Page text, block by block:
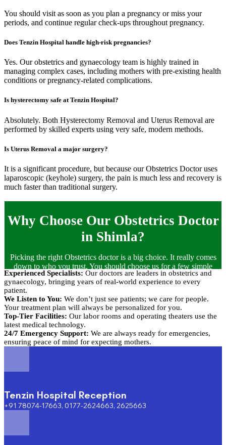
You should visit as soon as you plan a pregnancy or miss your
periods, and continue regular check-ups throughout pregnancy.
Does Tenzin Hospital handle high-risk pregnancies?
Yes. Our obstetrics and gynaecology team is highly trained in
managing complex cases, including mothers with pre-existing health
conditions or pregnancy-related complications.
Is hysterectomy safe at Tenzin Hospital?
Absolutely. Both Hysterectomy Removal and Uterus Removal are
performed by skilled experts using very safe, modern methods.
Is Uterus Removal a major surgery?
It is a significant procedure, but because our Obstetrics Doctor uses
laparoscopic (keyhole) surgery, the pain is much less and recovery is
much faster than traditional surgery.
Why Choose Our Obstetrics Doctor
in Shimla?
Picking the right Obstetrics doctor is a big choice. It really comes
down to who you trust. You should choose us for a few simple
reasons:
Experienced Specialists: Our doctors are leaders in obstetrics and
gynaecology, bringing years of real-world experience to every
patient.
We Listen to You: We don’t just see patients; we care for people.
Your treatment plan will always be personalized for you.
Top-Tier Facilities: Our labor rooms and operating theaters use the
latest medical technology.
24/7 Emergency Support: We are always ready for emergencies,
ensuring peace of mind for expecting mothers.
Tenzin Hospital Reception
+91 78074-17663, 0177-2624663, 2625663